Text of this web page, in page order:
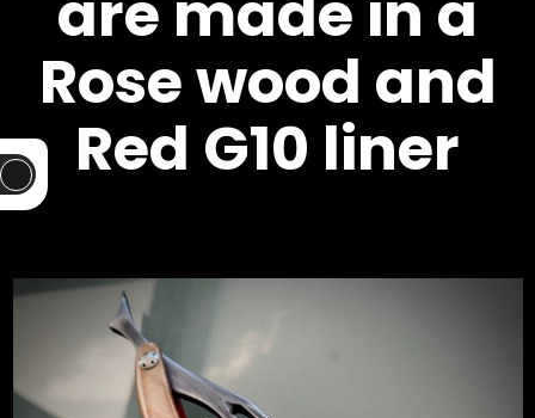
Rose wood and
Red G10 liner